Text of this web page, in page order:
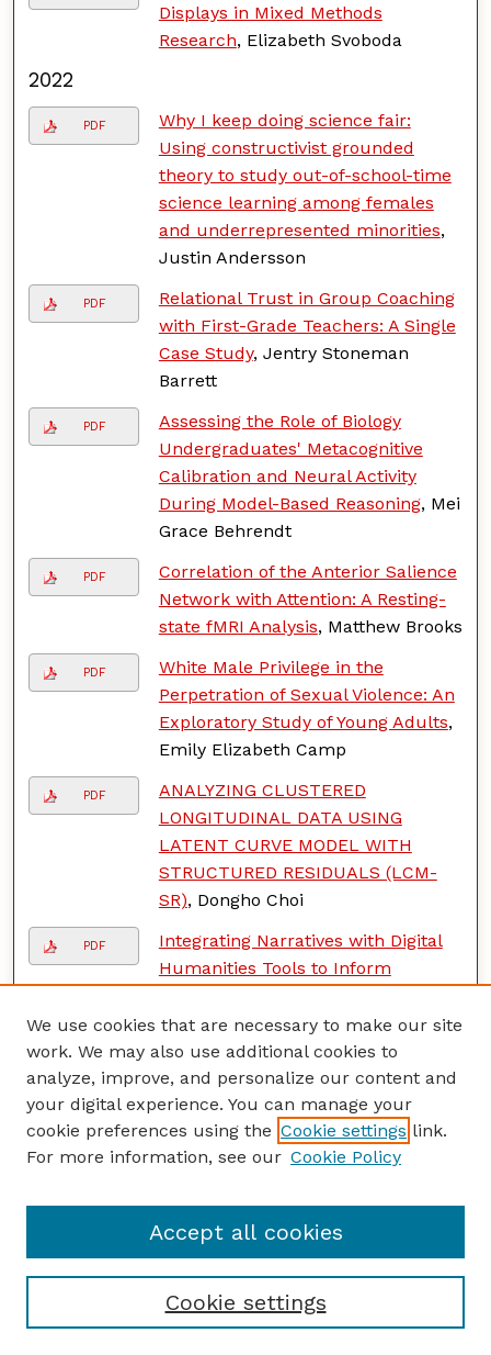
Displays in Mixed Methods
Research, Elizabeth Svoboda
2022
PDF
Why I keep doing science fair:
Using constructivist grounded
theory to study out-of-school-time
science learning among females
and underrepresented minorities,
Justin Andersson
PDF
Relational Trust in Group Coaching
with First-Grade Teachers: A Single
Case Study, Jentry Stoneman
Barrett
PDF
Assessing the Role of Biology
Undergraduates' Metacognitive
Calibration and Neural Activity
During Model-Based Reasoning, Mei
Grace Behrendt
PDF
Correlation of the Anterior Salience
Network with Attention: A Resting-
state fMRI Analysis, Matthew Brooks
PDF
White Male Privilege in the
Perpetration of Sexual Violence: An
Exploratory Study of Young Adults,
Emily Elizabeth Camp
PDF
ANALYZING CLUSTERED
LONGITUDINAL DATA USING
LATENT CURVE MODEL WITH
STRUCTURED RESIDUALS (LCM-
SR), Dongho Choi
PDF
Integrating Narratives with Digital
Humanities Tools to Inform
Beth S. Dotan
Education Anywhere? A
Constructivist Grounded Theory
Study of Montessori Around the
, Victoria J. Johnson
Gender Diverse Individuals: An
Study , Melissa LaRosa
We use cookies that are necessary to make our site
work. We may also use additional cookies to
analyze, improve, and personalize our content and
your digital experience. You can manage your
cookie preferences using the Cookie settings link.
For more information, see our Cookie Policy
Cookie settings
Accept all cookies